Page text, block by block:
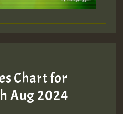
Chart for
Aug 2024